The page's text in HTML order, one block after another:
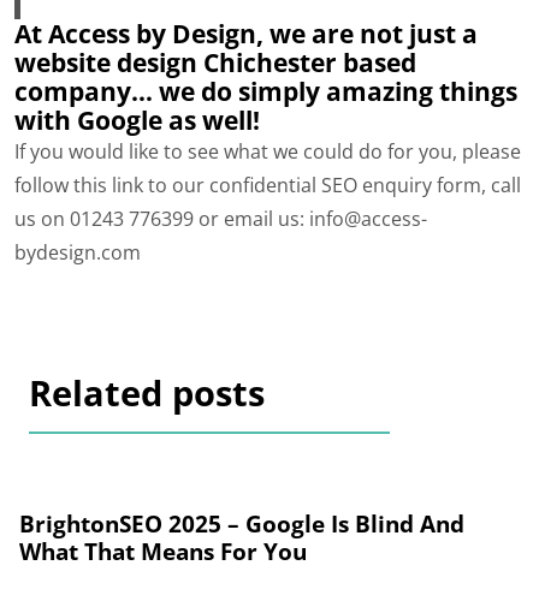
At Access by Design, we are not just a
website design Chichester based
company… we do simply amazing things
with Google as well!
If you would like to see what we could do for you, please
follow this link to our confidential SEO enquiry form, call
us on 01243 776399 or email us: info@access-
bydesign.com
Related posts
BrightonSEO 2025 – Google Is Blind And
What That Means For You